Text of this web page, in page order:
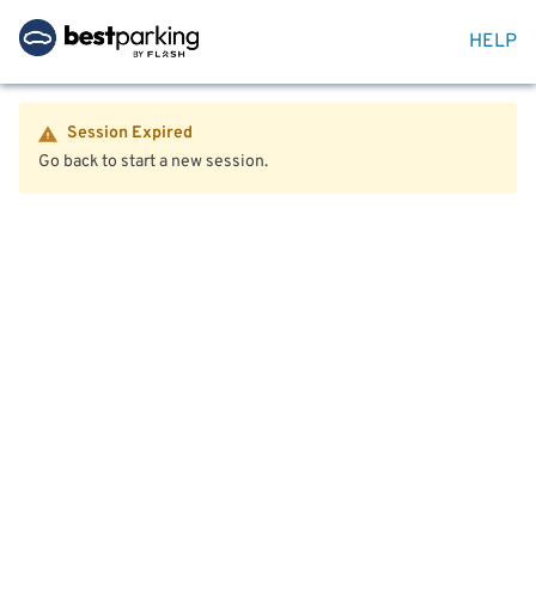
HELP
Session Expired
Go back to start a new session.